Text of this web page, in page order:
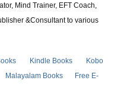
Mind Trainer, EFT Coach,
&Consultant to various
Kindle Books
Kobo
Malayalam Books
Free E-